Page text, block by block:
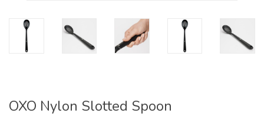
OXO Nylon Slotted Spoon